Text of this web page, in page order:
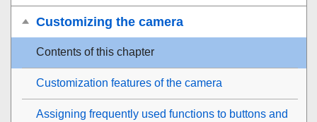
Customizing the camera
Contents of this chapter
Customization features of the camera
Assigning frequently used functions to buttons and